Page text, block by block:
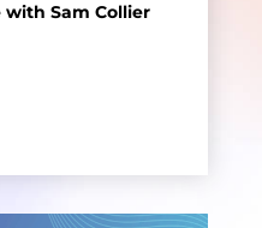
with Sam Collier